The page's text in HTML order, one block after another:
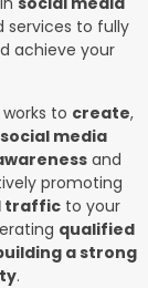
services to fully
achieve your
to create,
media
and
promoting
traffic to your
qualified
a strong
.